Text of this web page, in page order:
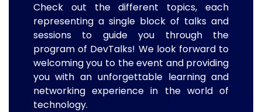
Check out the different topics, each
representing a single block of talks and
sessions to guide you through the
program of DevTalks! We look forward to
welcoming you to the event and providing
you with an unforgettable learning and
networking experience in the world of
technology.